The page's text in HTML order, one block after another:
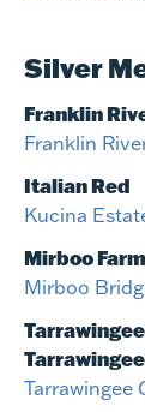
Silver
Franklin
Franklin
Italian Red
Kucina
Mirboo
Mirboo
Tarrawingee